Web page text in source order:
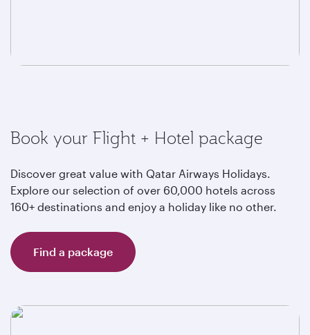
Book your Flight + Hotel package
Discover great value with Qatar Airways Holidays.
Explore our selection of over 60,000 hotels across
160+ destinations and enjoy a holiday like no other.
Find a package